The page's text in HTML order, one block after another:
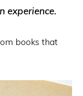
experience.
books that